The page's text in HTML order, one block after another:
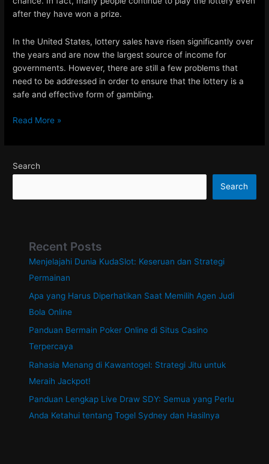
after they have won a prize.
In the United States, lottery sales have risen significantly over
the years and are now the largest source of income for
governments. However, there are still a few problems that
need to be addressed in order to ensure that the lottery is a
safe and effective form of gambling.
How
Chances
Winning
Read More »
Search
Search
Recent Posts
Menjelajahi Dunia KudaSlot: Keseruan dan Strategi
Permainan
Apa yang Harus Diperhatikan Saat Memilih Agen Judi
Bola Online
Panduan Bermain Poker Online di Situs Casino
Terpercaya
Rahasia Menang di Kawantogel: Strategi Jitu untuk
Meraih Jackpot!
Panduan Lengkap Live Draw SDY: Semua yang Perlu
Anda Ketahui tentang Togel Sydney dan Hasilnya